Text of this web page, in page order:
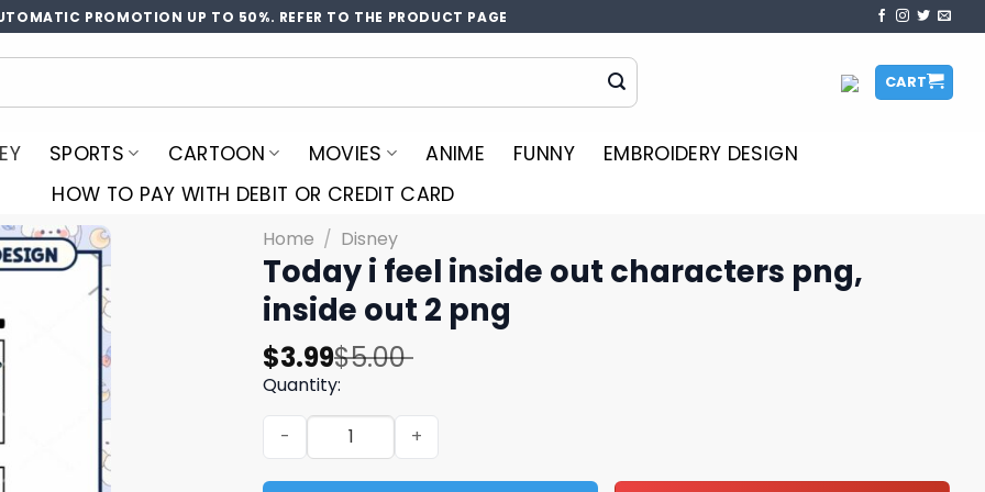
PROMOTION UP TO 50%. REFER TO THE PRODUCT PAGE
CART
SPORTS CARTOON MOVIES ANIME FUNNY
EMBROIDERY DESIGN
HOW TO PAY WITH DEBIT OR CREDIT CARD
Home / Disney
Today i feel inside out characters png,
inside out 2​ png
$5.00
Original
price
was:
$5.00.
$3.99
Current
price
is:
$3.99.
Quantity:
Today i feel inside out characters png, inside out 2​ png quantity